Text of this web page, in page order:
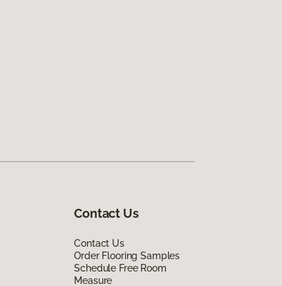
Contact Us
Contact Us
Order Flooring Samples
Schedule Free Room
Measure